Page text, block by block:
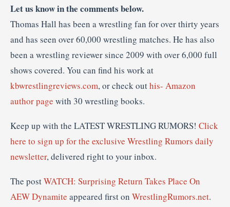
Let us know in the comments below.
Thomas Hall has been a wrestling fan for over thirty years
and has seen over 60,000 wrestling matches. He has also
been a wrestling reviewer since 2009 with over 6,000 full
shows covered. You can find his work at
kbwrestlingreviews.com, or check outhis- Amazon
author page with 30 wrestling books.
Keep up with the LATEST WRESTLING RUMORS! Click
here to sign up for the exclusive Wrestling Rumors daily
newsletter, delivered right to your inbox.
The postWATCH: Surprising Return Takes Place On
AEW Dynamite appeared first on WrestlingRumors.net.